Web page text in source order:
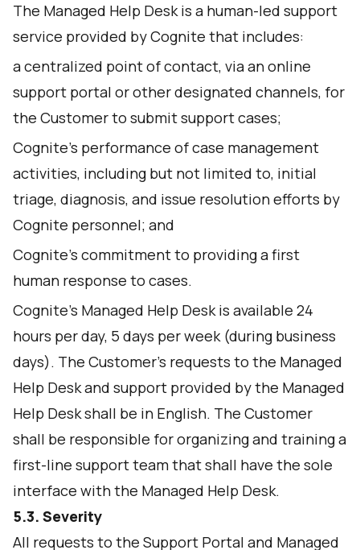
The Managed Help Desk is a human-led support
service provided by Cognite that includes:
a centralized point of contact, via an online
support portal or other designated channels, for
the Customer to submit support cases;
Cognite’s performance of case management
activities, including but not limited to, initial
triage, diagnosis, and issue resolution efforts by
Cognite personnel; and
Cognite’s commitment to providing a first
human response to cases.
Cognite’s Managed Help Desk is available 24
hours per day, 5 days per week (during business
days). The Customer's requests to the Managed
Help Desk and support provided by the Managed
Help Desk shall be in English. The Customer
shall be responsible for organizing and training a
first-line support team that shall have the sole
interface with the Managed Help Desk.
5.3. Severity
All requests to the Support Portal and Managed